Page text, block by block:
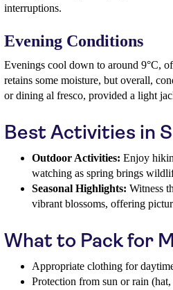
interruptions.
Evening Conditions
Evenings cool down to around 9°C,
retains some moisture, but overall,
or dining al fresco, provided a light
Best Activities in
Outdoor Activities: Enjoy
watching as spring brings
Seasonal Highlights: Witness
vibrant blossoms, offering
What to Pack for
Appropriate clothing for
Protection from sun or rain